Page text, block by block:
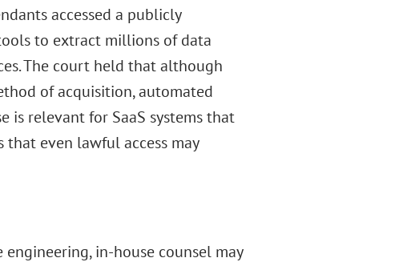
accessed a publicly
to extract millions of data
The court held that although
of acquisition, automated
is relevant for SaaS systems that
even lawful access may
in-house counsel may